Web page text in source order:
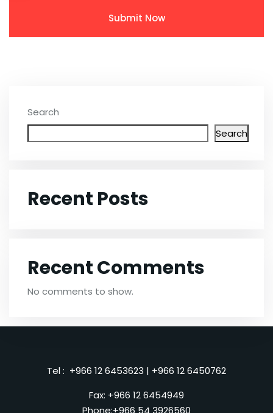
Search
Search
Recent Posts
Recent Comments
No comments to show.
Tel : +966 12 6453623 | +966 12 6450762
Fax: +966 12 6454949
Phone:+966 54 3926560